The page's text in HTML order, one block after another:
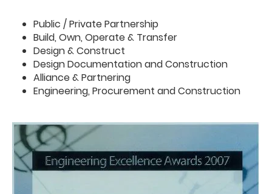
Public / Private Partnership
Build, Own, Operate & Transfer
Design & Construct
Design Documentation and Construction
Alliance & Partnering
Engineering, Procurement and Construction